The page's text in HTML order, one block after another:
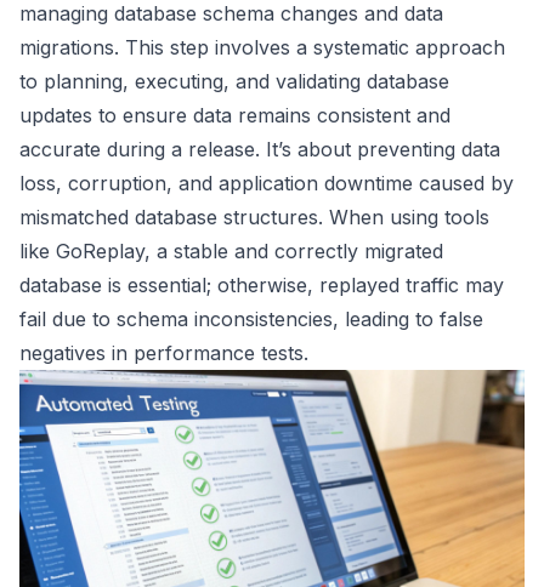
managing database schema changes and data
migrations. This step involves a systematic approach
to planning, executing, and validating database
updates to ensure data remains consistent and
accurate during a release. It’s about preventing data
loss, corruption, and application downtime caused by
mismatched database structures. When using tools
like GoReplay, a stable and correctly migrated
database is essential; otherwise, replayed traffic may
fail due to schema inconsistencies, leading to false
negatives in performance tests.